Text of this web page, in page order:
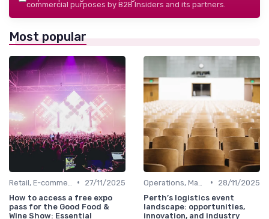
commercial purposes by B2B Insiders and its partners.
Most popular
•
27/11/2025
How to access a free expo
pass for the Good Food &
Wine Show: Essential
•
28/11/2025
Perth’s logistics event
landscape: opportunities,
innovation, and industry